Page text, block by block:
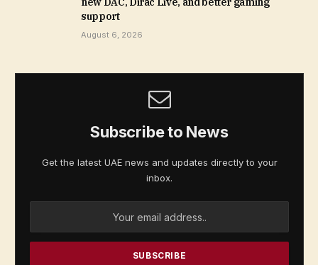
support
August 6, 2026
Subscribe to News
Get the latest UAE news and updates directly to your
inbox.